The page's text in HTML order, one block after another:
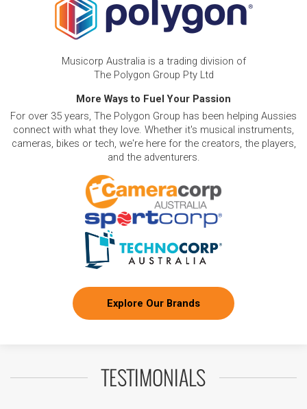
Musicorp Australia is a trading division of
The Polygon Group Pty Ltd
More Ways to Fuel Your Passion
For over 35 years, The Polygon Group has been helping Aussies
connect with what they love. Whether it's musical instruments,
cameras, bikes or tech, we're here for the creators, the players,
and the adventurers.
Explore Our Brands
TESTIMONIALS